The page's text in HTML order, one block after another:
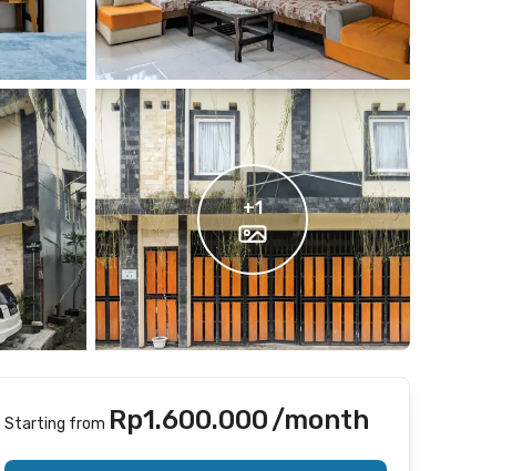
+1
Starting from Rp1.600.000/month